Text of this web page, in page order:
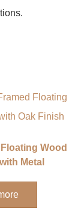
Wood
Metal